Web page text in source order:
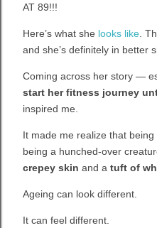
AT 89!!!
Here’s what she looks like .
and she’s definitely in better
Coming across her story —
start her fitness journey
inspired me.
It made me realize that being
being a hunched-over
crepey skin and a tuft of
Ageing can look different.
It can feel different.